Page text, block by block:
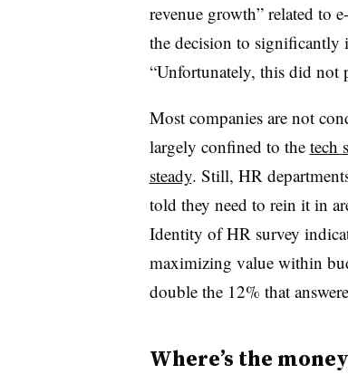
revenue growth” related to
the decision to significantly
“Unfortunately, this did not
Most companies are not
largely confined to the tech
steady. Still, HR
told they need to rein it in
Identity of HR survey
maximizing value within
double the 12% that
Where’s the